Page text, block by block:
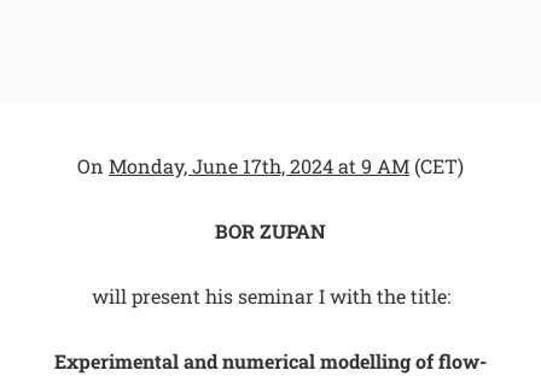
On Monday, June 17th, 2024 at 9 AM (CET)
BOR ZUPAN
will present his seminar I with the title:
Experimental and numerical modelling of flow-